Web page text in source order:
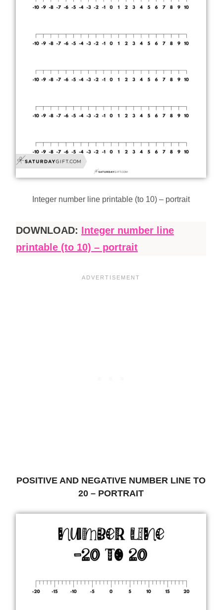
Integer number line printable (to 10) – portrait
DOWNLOAD: Integer number line
printable (to 10) – portrait
POSITIVE AND NEGATIVE NUMBER LINE TO
20 – PORTRAIT